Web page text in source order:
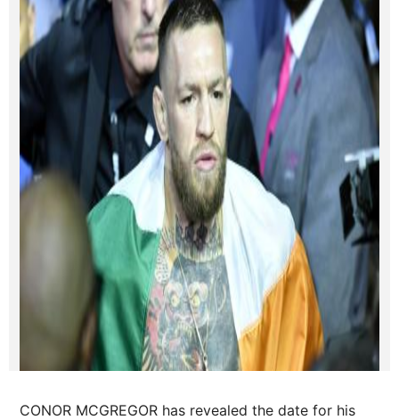
CONOR MCGREGOR has revealed the date for his